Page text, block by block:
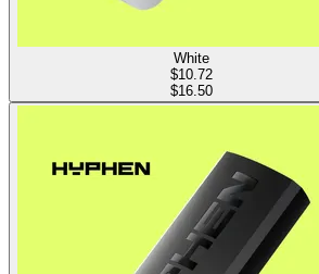
White
$10.72
$16.50